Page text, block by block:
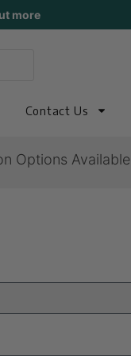
more
Contact Us
Options Available